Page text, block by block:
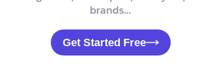
brands…
Get Started Free